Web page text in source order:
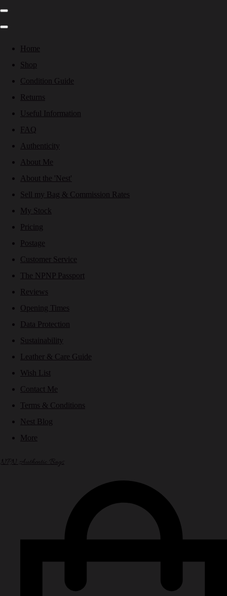
Home
Shop
Condition Guide
Returns
Useful Information
FAQ
Authenticity
About Me
About the 'Nest'
Sell my Bag & Commission Rates
My Stock
Pricing
Postage
Customer Service
The NPNP Passport
Reviews
Opening Times
Data Protection
Sustainability
Leather & Care Guide
Wish List
Contact Me
Terms & Conditions
Nest Blog
More
NPN Authentic Bags